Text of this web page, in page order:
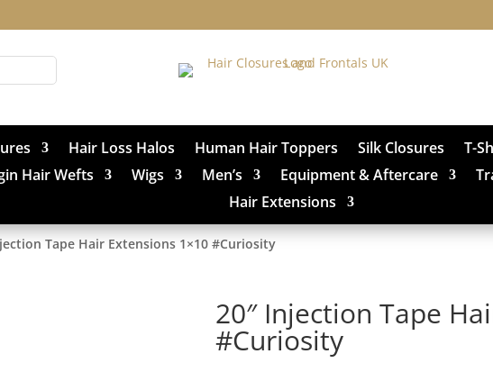
Hair Loss Halos Human Hair Toppers Silk Closures T-
Hair Wefts Wigs Men’s Equipment & Aftercare
Hair Extensions
Tape Hair Extensions 1×10 #Curiosity
20″ Injection Tape
#Curiosity